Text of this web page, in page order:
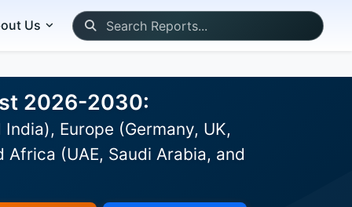
Us
2026-2030:
Europe (Germany, UK,
(UAE, Saudi Arabia, and